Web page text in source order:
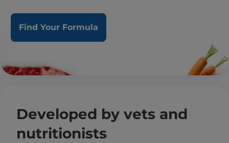
Find Your Formula
Developed by vets and
nutritionists